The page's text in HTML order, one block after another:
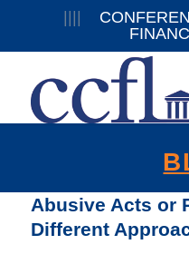
Abusive Acts
Different